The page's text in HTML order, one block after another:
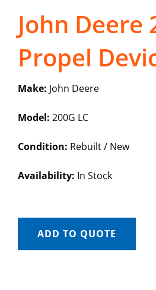
John Deere
Propel
Make: John Deere
Model: 200G LC
Condition: Rebuilt / New
Availability: In Stock
ADD TO QUOTE